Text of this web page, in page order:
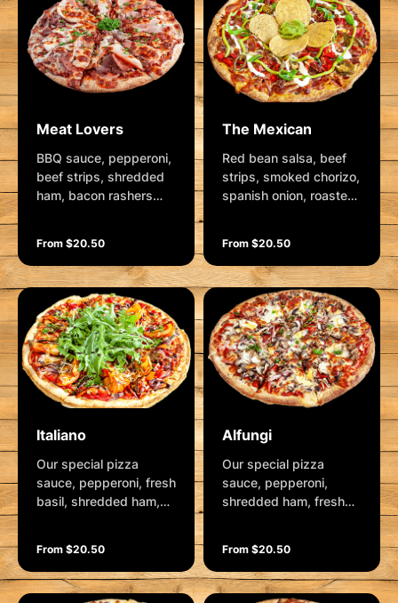
Meat Lovers
BBQ sauce, pepperoni,
beef strips, shredded
ham, bacon rashers
herbs - or try this one
with our special pizza
sauce.
From $20.50
The Mexican
Red bean salsa, beef
strips, smoked chorizo,
spanish onion, roasted
mozzarella. Garnished
with avocado swirl,
sour cream, chives,
shallots and corn chips.
From $20.50
Italiano
Our special pizza
sauce, pepperoni, fresh
basil, shredded ham,
tomatoes, kalamata
olives and mozzarella.
Garnished with rocket,
From $20.50
Alfungi
Our special pizza
sauce, pepperoni,
shredded ham, fresh
of camembert cheese.
Garnished with fresh
herbs
From $20.50